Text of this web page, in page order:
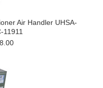
Air Handler UHSA-
11911